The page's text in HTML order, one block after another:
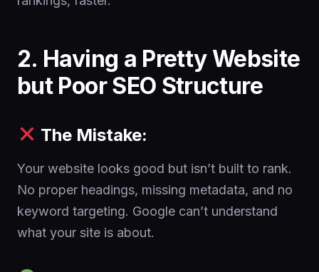
2. Having a Pretty Website
but Poor SEO Structure
The Mistake:
Your website looks good but isn’t built to rank.
No proper headings, missing metadata, and no
keyword targeting. Google can’t understand
what your site is about.